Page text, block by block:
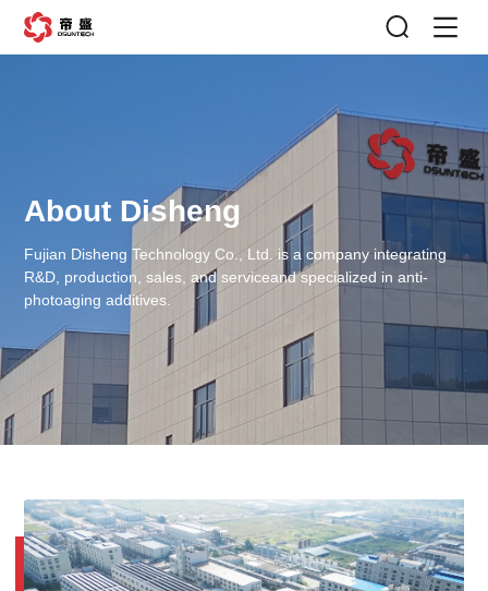
About Disheng
Fujian Disheng Technology Co., Ltd. is a company integrating
R&D, production, sales, and serviceand specialized in anti-
photoaging additives.